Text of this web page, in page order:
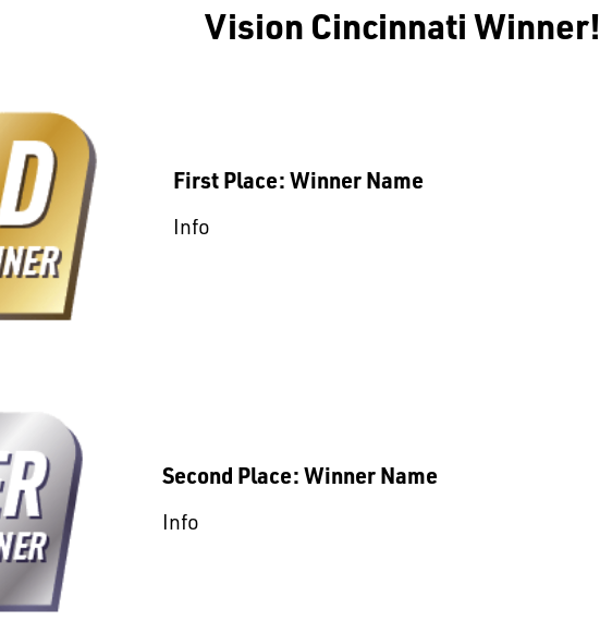
Vision Cincinnati Winner!
First Place: Winner Name
Info
Second Place: Winner Name
Info